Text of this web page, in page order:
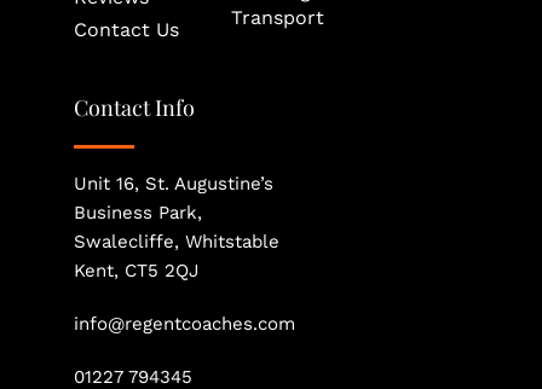
Contact Us
Transport
Contact Info
Unit 16, St. Augustine’s
Business Park,
Swalecliffe, Whitstable
Kent, CT5 2QJ
info@regentcoaches.com
01227 794345